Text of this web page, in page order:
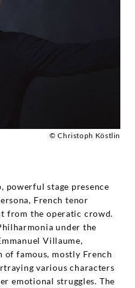
© Christoph Köstlin
powerful stage presence
French tenor
from the operatic crowd.
under the
Villaume,
of famous, mostly French
various characters
emotional struggles. The